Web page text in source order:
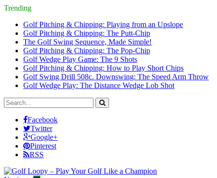
Trending
Golf Pitching & Chipping: Playing from an Upslope
Golf Pitching & Chipping: The Putt-Chip
The Golf Swing Sequence, Made Simple!
Golf Pitching & Chipping: The Pop-Chip
Golf Wedge Play Game: The 9 Shots
Golf Pitching & Chipping: How to Play Short Chips
Golf Swing Drill 508c. Downswing: The Speed Arm Throw
Golf Wedge Play: The Distance Wedge Lob Shot
Facebook
Twitter
Google+
Pinterest
RSS